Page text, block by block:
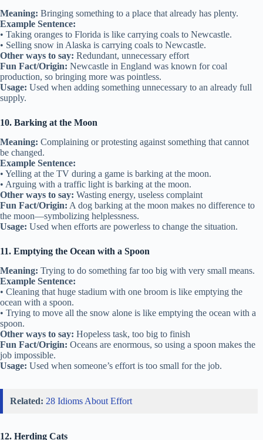
Meaning: Bringing something to a place that already has plenty.
Example Sentence:
• Taking oranges to Florida is like carrying coals to Newcastle.
• Selling snow in Alaska is carrying coals to Newcastle.
Other ways to say: Redundant, unnecessary effort
Fun Fact/Origin: Newcastle in England was known for coal
production, so bringing more was pointless.
Usage: Used when adding something unnecessary to an already full
supply.
10. Barking at the Moon
Meaning: Complaining or protesting against something that cannot
be changed.
Example Sentence:
• Yelling at the TV during a game is barking at the moon.
• Arguing with a traffic light is barking at the moon.
Other ways to say: Wasting energy, useless complaint
Fun Fact/Origin: A dog barking at the moon makes no difference to
the moon—symbolizing helplessness.
Usage: Used when efforts are powerless to change the situation.
11. Emptying the Ocean with a Spoon
Meaning: Trying to do something far too big with very small means.
Example Sentence:
• Cleaning that huge stadium with one broom is like emptying the
ocean with a spoon.
• Trying to move all the snow alone is like emptying the ocean with a
spoon.
Other ways to say: Hopeless task, too big to finish
Fun Fact/Origin: Oceans are enormous, so using a spoon makes the
job impossible.
Usage: Used when someone’s effort is too small for the job.
Related: 28 Idioms About Effort
12. Herding Cats